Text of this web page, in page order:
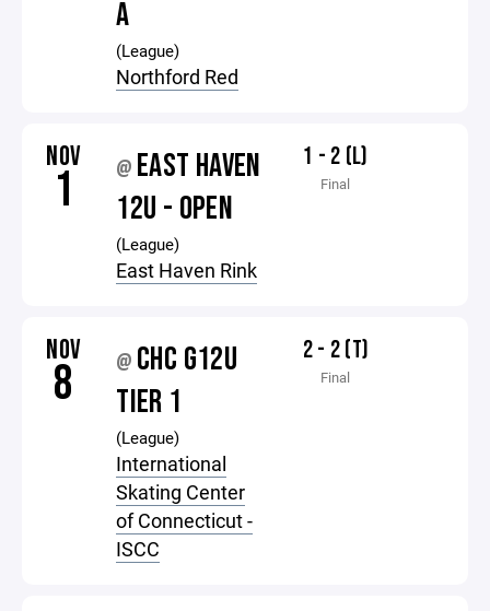
A
(League)
Northford Red
NOV
1 @ EAST HAVEN
12U - OPEN
(League)
East Haven Rink
1 - 2 (L)
Final
NOV
8 @ CHC G12U
TIER 1
(League)
International
Skating Center
of Connecticut -
ISCC
2 - 2 (T)
Final